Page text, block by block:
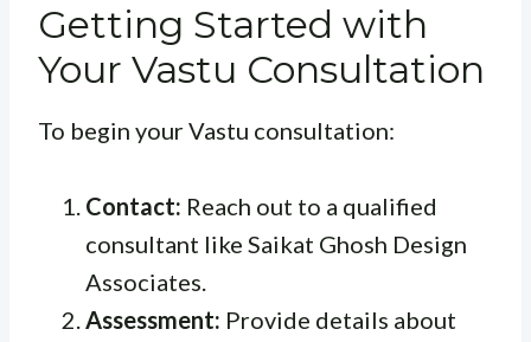
Getting Started with
Your Vastu Consultation
To begin your Vastu consultation:
Contact: Reach out to a qualified
consultant like Saikat Ghosh Design
Associates.
Assessment: Provide details about